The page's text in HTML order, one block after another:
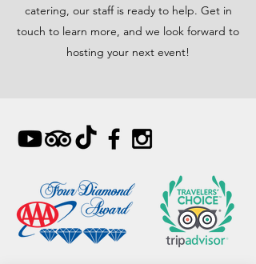
catering, our staff is ready to help. Get in
touch to learn more, and we look forward to
hosting your next event!